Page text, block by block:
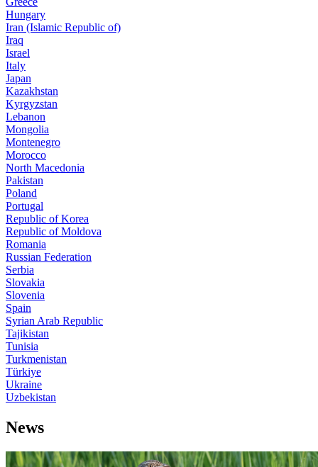
Hungary
Iran (Islamic Republic of)
Iraq
Israel
Italy
Japan
Kazakhstan
Kyrgyzstan
Lebanon
Mongolia
Montenegro
Morocco
North Macedonia
Pakistan
Poland
Portugal
Republic of Korea
Republic of Moldova
Romania
Russian Federation
Serbia
Slovakia
Slovenia
Spain
Syrian Arab Republic
Tajikistan
Tunisia
Turkmenistan
Türkiye
Ukraine
Uzbekistan
News